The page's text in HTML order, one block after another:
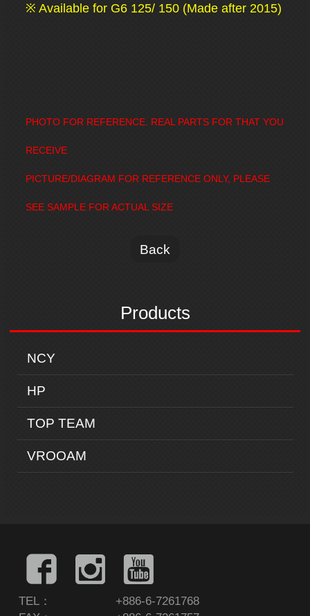
Products
NCY
HP
TOP TEAM
VROOAM
※ Available for G6 125/ 150 (Made after 2015)
PHOTO FOR REFERENCE. REAL PARTS FOR THAT YOU
RECEIVE
PICTURE/DIAGRAM FOR REFERENCE ONLY, PLEASE
SEE SAMPLE FOR ACTUAL SIZE
Back
TEL：
+886-6-7261768